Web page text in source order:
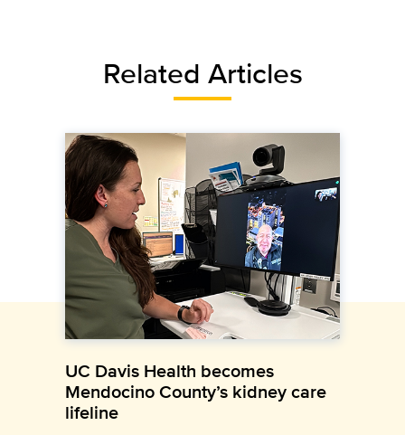
Related Articles
UC Davis Health becomes
Mendocino County’s kidney care
lifeline